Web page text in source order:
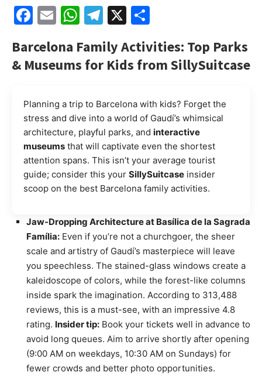
Facebook
EmailWhatsApp
Telegram
X
Barcelona Family Activities: Top Parks
& Museums for Kids from SillySuitcase
Planning a trip to Barcelona with kids? Forget the
stress and dive into a world of Gaudí’s whimsical
architecture, playful parks, and interactive
museums that will captivate even the shortest
attention spans. This isn’t your average tourist
guide; consider this your SillySuitcase insider
scoop on the best Barcelona family activities.
Jaw-Dropping Architecture at Basílica de la Sagrada
Família: Even if you’re not a churchgoer, the sheer
scale and artistry of Gaudí’s masterpiece will leave
you speechless. The stained-glass windows create a
kaleidoscope of colors, while the forest-like columns
inside spark the imagination. According to 313,488
reviews, this is a must-see, with an impressive 4.8
rating. Insider tip: Book your tickets well in advance to
avoid long queues. Aim to arrive shortly after opening
(9:00 AM on weekdays, 10:30 AM on Sundays) for
fewer crowds and better photo opportunities.